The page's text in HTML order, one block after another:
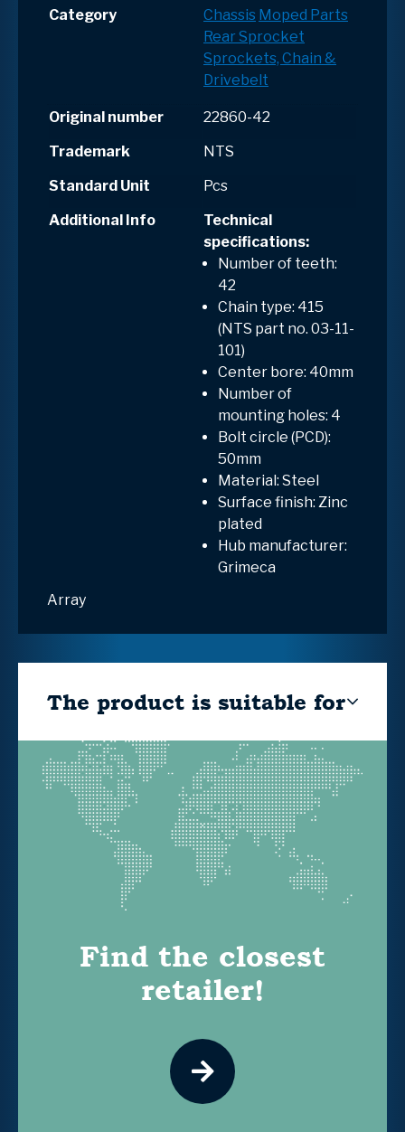
Category Chassis Moped Parts
Rear Sprocket
Sprockets, Chain &
Drivebelt
Original number
22860-42
Trademark
NTS
Standard Unit
Pcs
Additional Info
Technical
specifications:
Number of teeth:
42
Chain type: 415
(NTS part no. 03-11-
101)
Center bore: 40mm
Number of
mounting holes: 4
Bolt circle (PCD):
50mm
Material: Steel
Surface finish: Zinc
plated
Hub manufacturer:
Grimeca
Array
The product is suitable for
Find the closest
retailer!